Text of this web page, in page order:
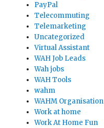
PayPal
Telecommuting
Telemarketing
Uncategorized
Virtual Assistant
WAH Job Leads
Wah jobs
WAH Tools
wahm
WAHM Organisation
Work at home
Work At Home Fun